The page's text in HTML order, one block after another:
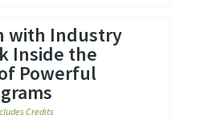
with Industry
Inside the
Powerful
Credits